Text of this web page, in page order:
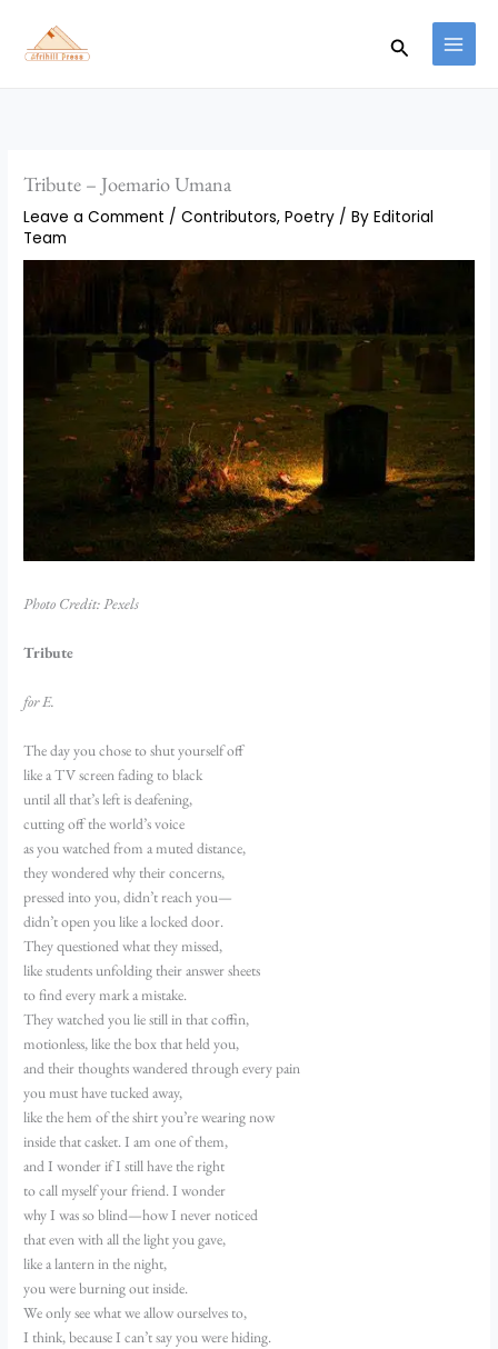
content
Search
Tribute – Joemario Umana
Leave a Comment /Contributors,Poetry / ByEditorial
Team
Photo Credit: Pexels
Tribute
for E.
The day you chose to shut yourself off
like a TV screen fading to black
until all that’s left is deafening,
cutting off the world’s voice
as you watched from a muted distance,
they wondered why their concerns,
pressed into you, didn’t reach you—
didn’t open you like a locked door.
They questioned what they missed,
like students unfolding their answer sheets
to find every mark a mistake.
They watched you lie still in that coffin,
motionless, like the box that held you,
and their thoughts wandered through every pain
you must have tucked away,
like the hem of the shirt you’re wearing now
inside that casket. I am one of them,
and I wonder if I still have the right
to call myself your friend. I wonder
why I was so blind—how I never noticed
that even with all the light you gave,
like a lantern in the night,
you were burning out inside.
We only see what we allow ourselves to,
I think, because I can’t say you were hiding.